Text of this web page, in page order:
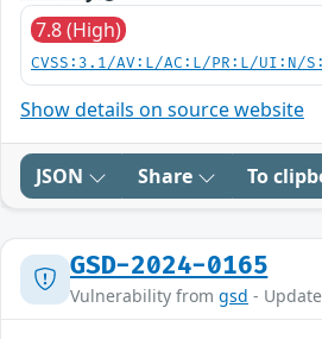
7.8 (High)
CVSS:3.1/AV:L/AC:L/PR:L/UI:N/
Show details on source website
JSON Share To
GSD-2024-0165
Vulnerability from gsd -